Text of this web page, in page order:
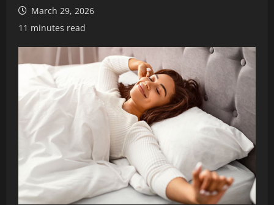
March 29, 2026
11 minutes read